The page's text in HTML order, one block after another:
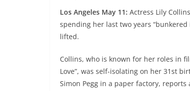
Los Angeles May 11: Actress Lily
spending her last two years
lifted.
Collins, who is known for her roles in
Love”, was self-isolating on her 31st
Simon Pegg in a paper factory, reports